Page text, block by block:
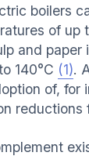
boilers
of up
and
140°C (1).
of, for